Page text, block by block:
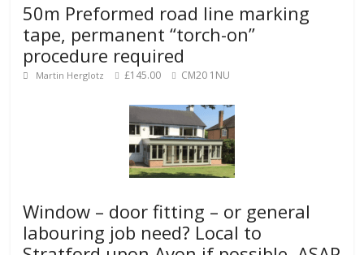
50m Preformed road line marking
tape, permanent “torch-on”
procedure required
Martin Herglotz £145.00 CM20 1NU
Window – door fitting – or general
labouring job need? Local to